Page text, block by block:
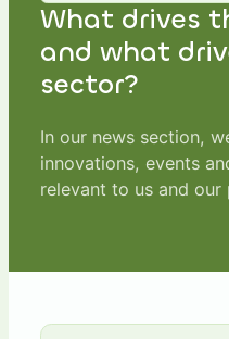
What drives
and what
sector?
In our news section,
innovations, events
relevant to us and our